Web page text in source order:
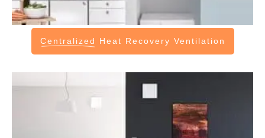
Centralized Heat Recovery Ventilation